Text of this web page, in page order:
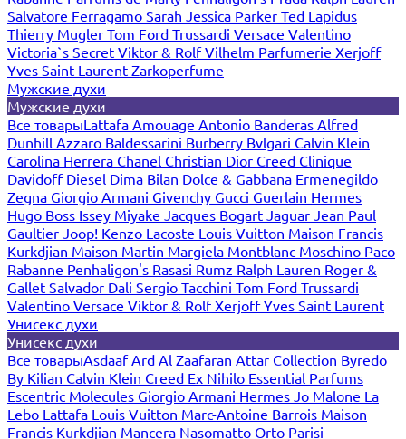
Salvatore Ferragamo Sarah Jessica Parker Ted Lapidus
Thierry Mugler Tom Ford Trussardi Versace Valentino
Victoria`s Secret Viktor & RolfVilhelm Parfumerie Xerjoff
Yves Saint Laurent Zarkoperfume
Мужские духи
Мужские духи
Все товарыLattafa Amouage Antonio Banderas Alfred
Dunhill Azzaro Baldessarini Burberry Bvlgari Calvin Klein
Carolina Herrera Chanel Christian Dior Creed Clinique
Davidoff Diesel Dima Bilan Dolce & Gabbana Ermenegildo
Zegna Giorgio Armani Givenchy Gucci Guerlain Hermes
Hugo Boss Issey Miyake Jacques Bogart Jaguar Jean Paul
Gaultier Joop! Kenzo Lacoste Louis Vuitton Maison Francis
Kurkdjian Maison Martin Margiela Montblanc Moschino Paco
Rabanne Penhaligon's Rasasi Rumz Ralph Lauren Roger &
Gallet Salvador Dali Sergio Tacchini Tom Ford Trussardi
Valentino Versace Viktor & RolfXerjoffYves Saint Laurent
Унисекс духи
Унисекс духи
Все товарыAsdaafArd Al Zaafaran Attar Collection Byredo
By Kilian Calvin Klein Creed Ex Nihilo Essential Parfums
Escentric Molecules Giorgio Armani Hermes Jo Malone La
Lebo Lattafa Louis Vuitton Marc-Antoine Barrois Maison
Francis Kurkdjian Mancera Nasomatto Orto Parisi